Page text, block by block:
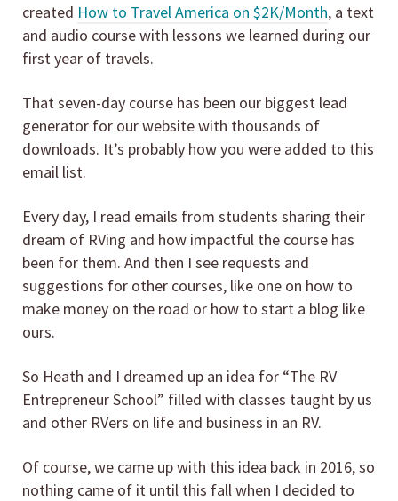
created How to Travel America on $2K/Month, a text
and audio course with lessons we learned during our
first year of travels.
That seven-day course has been our biggest lead
generator for our website with thousands of
downloads. It’s probably how you were added to this
email list.
Every day, I read emails from students sharing their
dream of RVing and how impactful the course has
been for them. And then I see requests and
suggestions for other courses, like one on how to
make money on the road or how to start a blog like
ours.
So Heath and I dreamed up an idea for “The RV
Entrepreneur School” filled with classes taught by us
and other RVers on life and business in an RV.
Of course, we came up with this idea back in 2016, so
nothing came of it until this fall when I decided to